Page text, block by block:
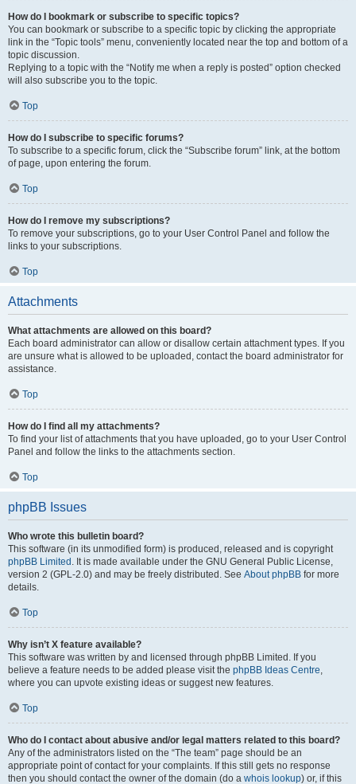
How do I bookmark or subscribe to specific topics?
You can bookmark or subscribe to a specific topic by clicking the appropriate
link in the “Topic tools” menu, conveniently located near the top and bottom of a
topic discussion.
Replying to a topic with the “Notify me when a reply is posted” option checked
will also subscribe you to the topic.
Top
How do I subscribe to specific forums?
To subscribe to a specific forum, click the “Subscribe forum” link, at the bottom
of page, upon entering the forum.
Top
How do I remove my subscriptions?
To remove your subscriptions, go to your User Control Panel and follow the
links to your subscriptions.
Top
Attachments
What attachments are allowed on this board?
Each board administrator can allow or disallow certain attachment types. If you
are unsure what is allowed to be uploaded, contact the board administrator for
assistance.
Top
How do I find all my attachments?
To find your list of attachments that you have uploaded, go to your User Control
Panel and follow the links to the attachments section.
Top
phpBB Issues
Who wrote this bulletin board?
This software (in its unmodified form) is produced, released and is copyright
phpBB Limited . It is made available under the GNU General Public License,
version 2 (GPL-2.0) and may be freely distributed. See About phpBB for more
details.
Top
Why isn’t X feature available?
This software was written by and licensed through phpBB Limited. If you
believe a feature needs to be added please visit the phpBB Ideas Centre,
where you can upvote existing ideas or suggest new features.
Top
Who do I contact about abusive and/or legal matters related to this board?
Any of the administrators listed on the “The team” page should be an
appropriate point of contact for your complaints. If this still gets no response
then you should contact the owner of the domain (do a whois lookup) or, if this